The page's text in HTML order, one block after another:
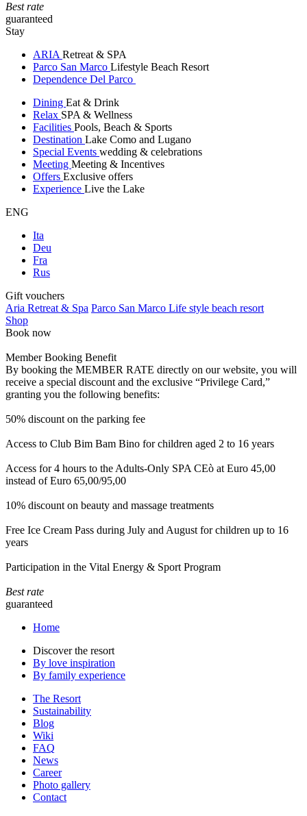
Best rate
guaranteed
Stay
ARIA Retreat & SPA
Parco San Marco Lifestyle Beach Resort
Dependence Del Parco
Dining Eat & Drink
Relax SPA & Wellness
Facilities Pools, Beach & Sports
Destination Lake Como and Lugano
Special Events wedding & celebrations
Meeting Meeting & Incentives
Offers Exclusive offers
Experience Live the Lake
ENG
Ita
Deu
Fra
Rus
Gift vouchers
Aria Retreat & Spa Parco San Marco Life style beach resort
Shop
Book now
Member Booking Benefit
By booking the MEMBER RATE directly on our website, you will
receive a special discount and the exclusive “Privilege Card,”
granting you the following benefits:
50% discount on the parking fee
Access to Club Bim Bam Bino for children aged 2 to 16 years
Access for 4 hours to the Adults-Only SPA CEò at Euro 45,00
instead of Euro 65,00/95,00
10% discount on beauty and massage treatments
Free Ice Cream Pass during July and August for children up to 16
years
Participation in the Vital Energy & Sport Program
Best rate
guaranteed
Home
Discover the resort
By love inspiration
By family experience
The Resort
Sustainability
Blog
Wiki
FAQ
News
Career
Photo gallery
Contact